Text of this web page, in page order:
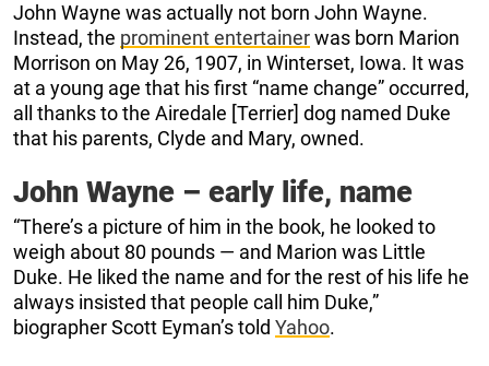
John Wayne was actually not born John Wayne.
Instead, the prominent entertainerwas born Marion
Morrison on May 26, 1907, in Winterset, Iowa. It was
at a young age that his first “name change” occurred,
all thanks to the Airedale [Terrier] dog named Duke
that his parents, Clyde and Mary, owned.
John Wayne – early life, name
“There’s a picture of him in the book, he looked to
weigh about 80 pounds — and Marion was Little
Duke. He liked the name and for the rest of his life he
always insisted that people call him Duke,”
biographer Scott Eyman’s told Yahoo.